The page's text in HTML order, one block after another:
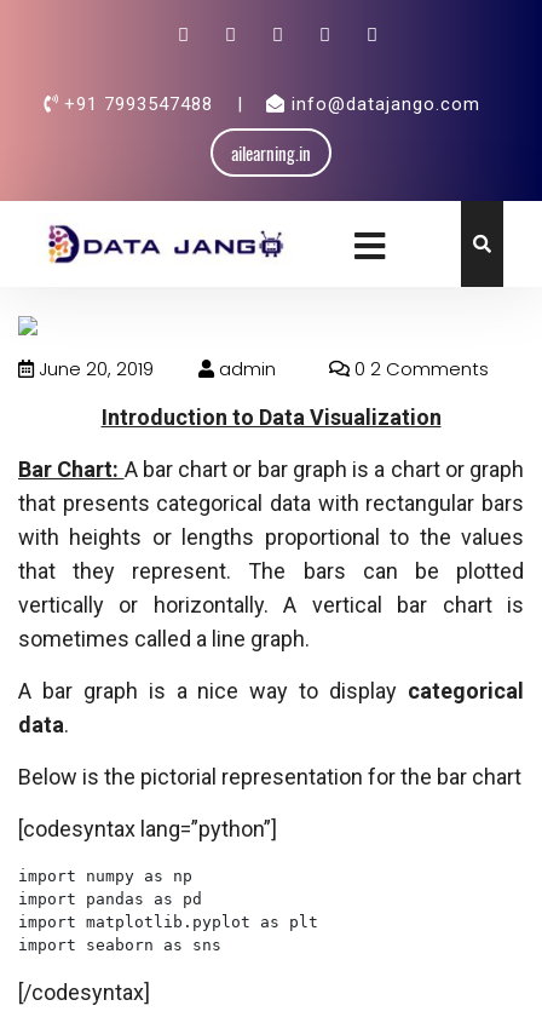
+91 7993547488 | info@datajango.com
ailearning.in
June 20, 2019 admin
0 2 Comments
Introduction to Data Visualization
Bar Chart: A bar chart or bar graph is a chart or graph
that presents categorical data with rectangular bars
with heights or lengths proportional to the values
that they represent. The bars can be plotted
vertically or horizontally. A vertical bar chart is
sometimes called a line graph.
A bar graph is a nice way to display categorical
data.
Below is the pictorial representation for the bar chart
[codesyntax lang=”python”]
import numpy as np
import pandas as pd
import matplotlib.pyplot as plt
import seaborn as sns
[/codesyntax]